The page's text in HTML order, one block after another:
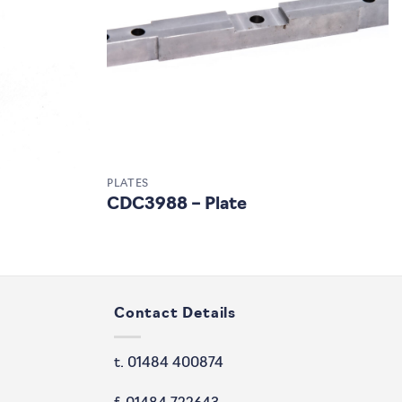
PLATES
CDC3988 – Plate
Contact Details
t. 01484 400874